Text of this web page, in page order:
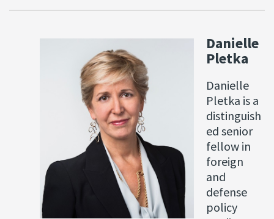
Danielle
Pletka
Danielle
Pletka is a
distinguish
ed senior
fellow in
foreign
and
defense
policy